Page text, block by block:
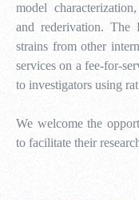
model
and rederivation.The
strains from other
services on a fee-for-
to investigators using
We welcome the
to facilitate their